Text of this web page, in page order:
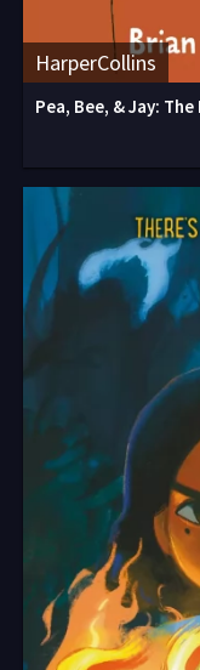
HarperCollins
Pea, Bee, & Jay: